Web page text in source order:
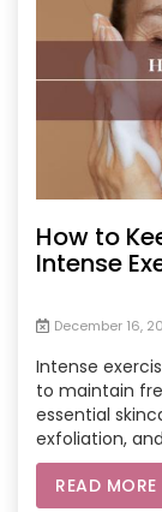
How to
Intense
December 16,
Intense
to maintain
essential
exfoliation,
home
ensuring
READ MORE